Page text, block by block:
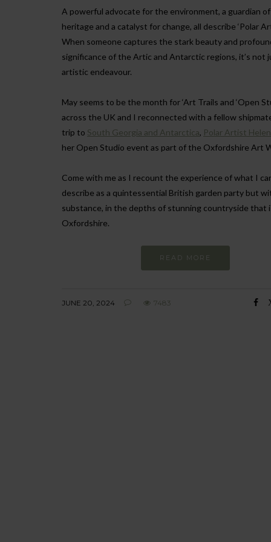
A powerful advocate for the environment, a guardian
heritage and a catalyst for change, all describe ‘Polar
When someone captures the stark beauty and
significance of the Artic and Antarctic regions, it’s not
artistic endeavour.
May seems to be the month for ‘Art Trails and ‘Open
across the UK and I reconnected with a fellow
trip to South Georgia and Antarctica, Polar Artist
her Open Studio event as part of the Oxfordshire Art
Come with me as I recount the experience of what I
describe as a quintessential British garden party but
substance, in the depths of stunning countryside that
Oxfordshire.
READ MORE
JUNE 20, 2024 7483